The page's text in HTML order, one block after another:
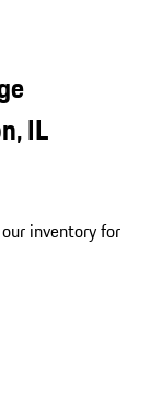
IL
inventory for